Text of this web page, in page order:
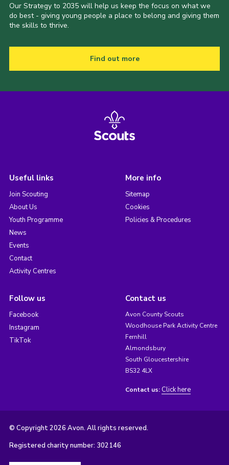
Our Strategy to 2035 will help us keep the focus on what we
do best - giving young people a place to belong and giving them
the skills to thrive.
Find out more
Useful links
Join Scouting
About Us
Youth Programme
News
Events
Contact
Activity Centres
More info
Sitemap
Cookies
Policies & Procedures
Follow us
Facebook
Instagram
TikTok
Contact us
Avon County Scouts
Woodhouse Park Activity Centre
Fernhill
Almondsbury
South Gloucestershire
BS32 4LX
Contact us: Click here
© Copyright 2026 Avon. All rights reserved.
Registered charity number: 302146